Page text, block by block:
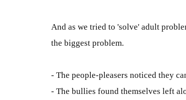
And as we tried to 'solve' adult
the biggest problem.
- The people-pleasers noticed they
- The bullies found themselves left